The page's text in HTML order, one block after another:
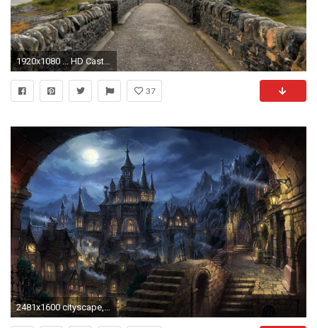
1920x1080 ... HD Castle Wallpapers For Free Download
37
2481x1600 cityscape, Dark Fantasy, Fantasy Art Wallpapers HD / Desktop and Mobile Backgrounds